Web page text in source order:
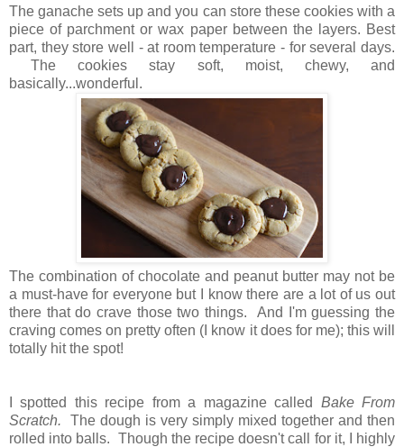
The ganache sets up and you can store these cookies with a
piece of parchment or wax paper between the layers. Best
part, they store well - at room temperature - for several days.
The cookies stay soft, moist, chewy, and
basically...wonderful.
The combination of chocolate and peanut butter may not be
a must-have for everyone but I know there are a lot of us out
there that do crave those two things. And I'm guessing the
craving comes on pretty often (I know it does for me); this will
totally hit the spot!
I spotted this recipe from a magazine called Bake From
Scratch. The dough is very simply mixed together and then
rolled into balls. Though the recipe doesn't call for it, I highly